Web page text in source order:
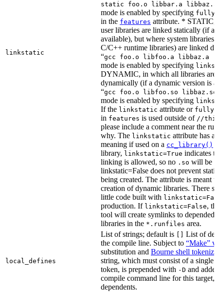
linkstatic
static foo.o libbar.a
mode is enabled by specifying
in the features attribute. *
user libraries are linked statically (if a
available), but where system libraries
C/C++ runtime libraries) are linked
“gcc foo.o libfoo.a libbaz.a -
mode is enabled by specifying
DYNAMIC, in which all libraries are
dynamically (if a dynamic version is
“gcc foo.o libfoo.so
mode is enabled by specifying
If the linkstatic attribute or
in features is used outside of //
please include a comment near the
why. The linkstatic attribute has a
meaning if used on a cc_library()
library, linkstatic=True indicates
linking is allowed, so no .so will be
linkstatic=False does not prevent
being created. The attribute is meant
creation of dynamic libraries. There
little code built with
production. If linkstatic=False,
tool will create symlinks to
libraries in the *.runfiles area.
local_defines
List of strings; default is
List of
the compile line. Subject to “Make”
substitution and Bourne shell
string, which must consist of a single
token, is prepended with -D and
compile command line for this target,
dependents.